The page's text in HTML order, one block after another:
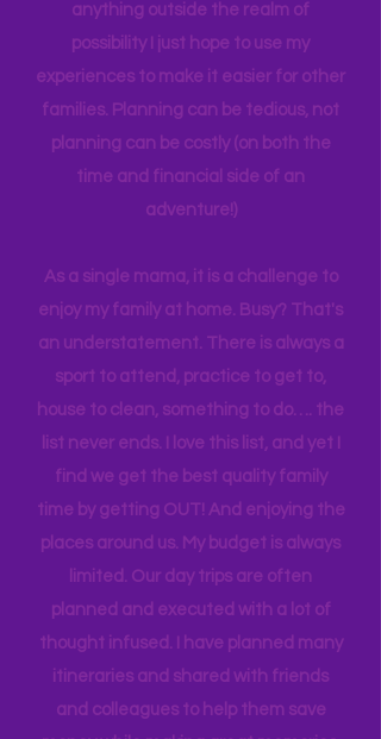
their children. I am sharing what has
worked for me. I am not doing
anything outside the realm of
possibility I just hope to use my
experiences to make it easier for other
families. Planning can be tedious, not
planning can be costly (on both the
adventure!)
As a single mama, it is a challenge to
enjoy my family at home. Busy? That's
an understatement. There is always a
sport to attend, practice to get to,
house to clean, something to do…. the
list never ends. I love this list, and yet I
find we get the best quality family
time by getting OUT! And enjoying the
places around us. My budget is always
limited. Our day trips are often
planned and executed with a lot of
thought infused. I have planned many